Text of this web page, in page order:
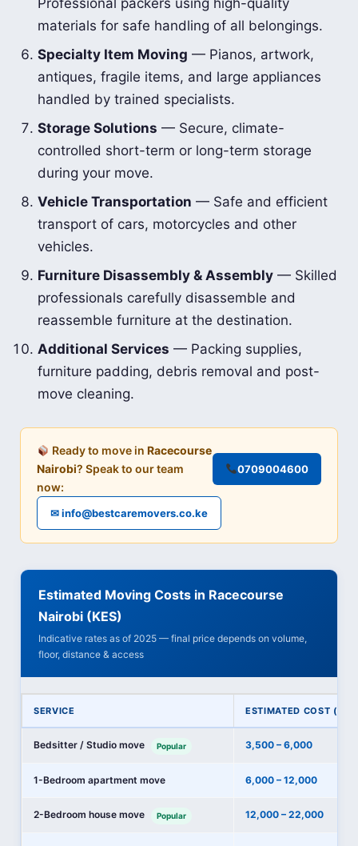
Professional packers using high-quality
materials for safe handling of all belongings.
Specialty Item Moving — Pianos, artwork,
antiques, fragile items, and large appliances
handled by trained specialists.
Storage Solutions — Secure, climate-
controlled short-term or long-term storage
during your move.
Vehicle Transportation — Safe and efficient
transport of cars, motorcycles and other
vehicles.
Furniture Disassembly & Assembly — Skilled
professionals carefully disassemble and
reassemble furniture at the destination.
Additional Services — Packing supplies,
furniture padding, debris removal and post-
move cleaning.
Ready to move inRacecourse
Nairobi? Speak to our team
now:
0709004600
✉ info@bestcaremovers.co.ke
Estimated Moving Costs in Racecourse
Nairobi (KES)
Indicative rates as of 2025 — final price depends on volume,
floor, distance & access
SERVICE ESTIMATED COST
Bedsitter / Studio move Popular 3,500 – 6,000
1-Bedroom apartment move 6,000 – 12,000
2-Bedroom house move Popular 12,000 – 22,000